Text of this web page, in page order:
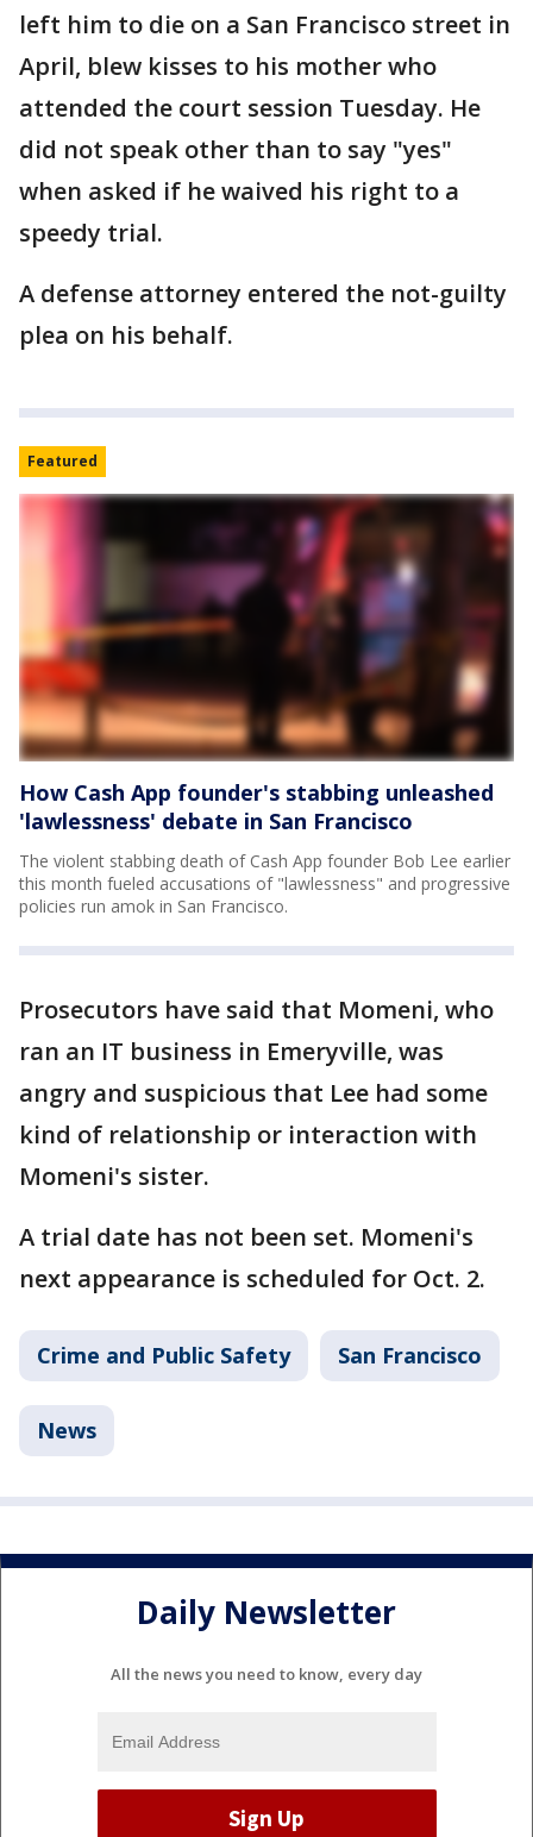
left him to die on a San Francisco street in
April, blew kisses to his mother who
attended the court session Tuesday. He
did not speak other than to say "yes"
when asked if he waived his right to a
speedy trial.
A defense attorney entered the not-guilty
plea on his behalf.
Featured
How Cash App founder's stabbing unleashed
'lawlessness' debate in San Francisco
The violent stabbing death of Cash App founder Bob Lee earlier
this month fueled accusations of "lawlessness" and progressive
policies run amok in San Francisco.
Prosecutors have said that Momeni, who
ran an IT business in Emeryville, was
angry and suspicious that Lee had some
kind of relationship or interaction with
Momeni's sister.
A trial date has not been set. Momeni's
next appearance is scheduled for Oct. 2.
Crime and Public Safety San Francisco
News
Daily Newsletter
All the news you need to know, every day